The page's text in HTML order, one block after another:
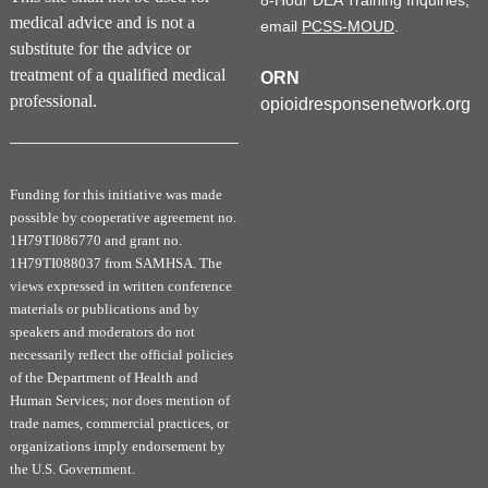
medical advice and is not a
substitute for the advice or
treatment of a qualified medical
professional.
Funding for this initiative was made
possible by cooperative agreement no.
1H79TI086770 and grant no.
1H79TI088037 from SAMHSA. The
views expressed in written conference
materials or publications and by
speakers and moderators do not
necessarily reflect the official policies
of the Department of Health and
Human Services; nor does mention of
trade names, commercial practices, or
organizations imply endorsement by
the U.S. Government.
email PCSS-MOUD
ORN
opioidresponsenetwork.org